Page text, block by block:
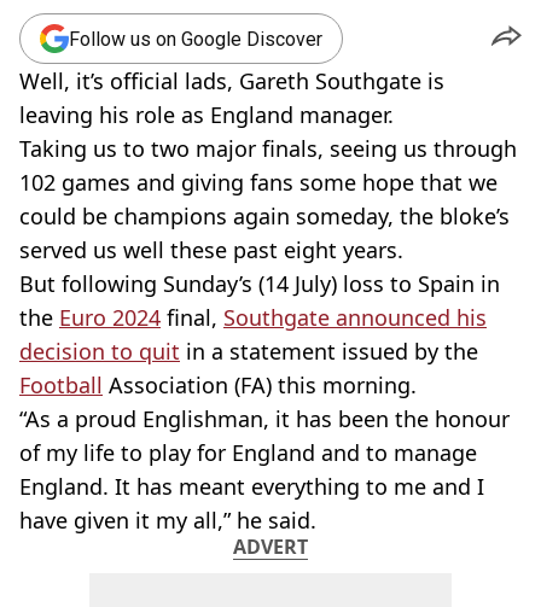
Follow us on Google Discover
Well, it’s official lads, Gareth Southgate is
leaving his role as England manager.
Taking us to two major finals, seeing us through
102 games and giving fans some hope that we
could be champions again someday, the bloke’s
served us well these past eight years.
But following Sunday’s (14 July) loss to Spain in
the Euro 2024 final, Southgate announced his
decision to quit in a statement issued by the
Football Association (FA) this morning.
“As a proud Englishman, it has been the honour
of my life to play for England and to manage
England. It has meant everything to me and I
have given it my all,” he said.
ADVERT